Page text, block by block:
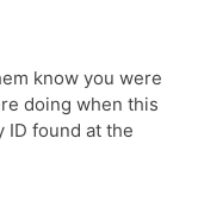
know you were
doing when this
ID found at the